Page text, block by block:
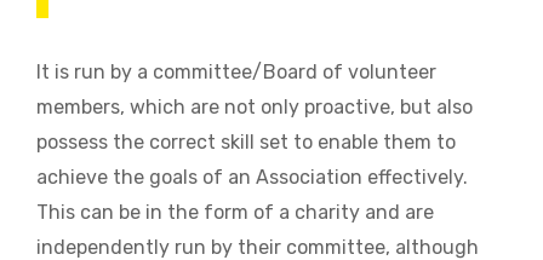
It is run by a committee/Board of volunteer
members, which are not only proactive, but also
possess the correct skill set to enable them to
achieve the goals of an Association effectively.
This can be in the form of a charity and are
independently run by their committee, although